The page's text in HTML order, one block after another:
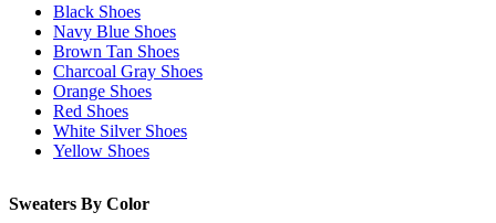
Black Shoes
Navy Blue Shoes
Brown Tan Shoes
Charcoal Gray Shoes
Orange Shoes
Red Shoes
White Silver Shoes
Yellow Shoes
Sweaters By Color